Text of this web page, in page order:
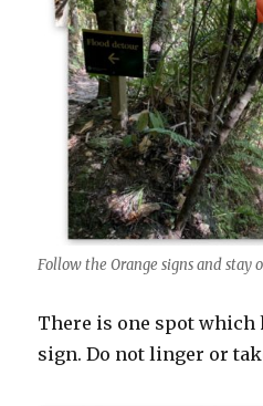
Follow the Orange signs and stay
There is one spot which
sign. Do not linger or